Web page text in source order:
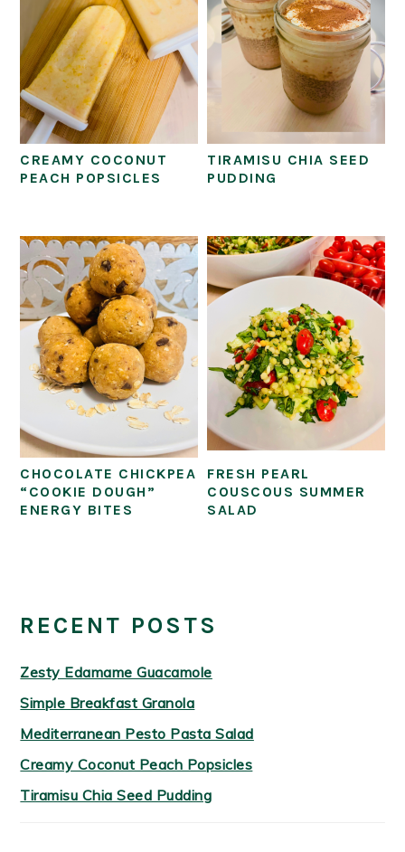
CREAMY COCONUT
PEACH POPSICLES
TIRAMISU CHIA SEED
PUDDING
CHOCOLATE CHICKPEA
“COOKIE DOUGH”
ENERGY BITES
FRESH PEARL
COUSCOUS SUMMER
SALAD
SIDEBAR
RECENT POSTS
Zesty Edamame Guacamole
Simple Breakfast Granola
Mediterranean Pesto Pasta Salad
Creamy Coconut Peach Popsicles
Tiramisu Chia Seed Pudding